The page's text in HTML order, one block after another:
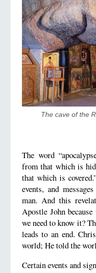
The cave of the
The word
from that which is
that which is
events, and
man. And this
Apostle John
we need to know it?
leads to an end.
world; He told the
Certain events and